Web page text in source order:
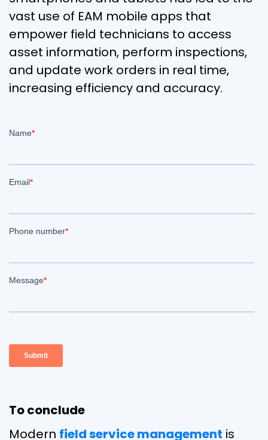
vast use of EAM mobile apps that
empower field technicians to access
asset information, perform inspections,
and update work orders in real time,
increasing efficiency and accuracy.
To conclude
Modern field service management is